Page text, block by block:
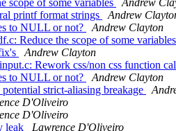
scope of some variables
Andrew
printf format strings
Andrew
to NULL or not?
Andrew Clayton
Reduce the scope of some variables
Andrew Clayton
Rework css/non css function
to NULL or not?
Andrew Clayton
strict-aliasing breakage
D'Oliveiro
D'Oliveiro
leak
Lawrence D'Oliveiro